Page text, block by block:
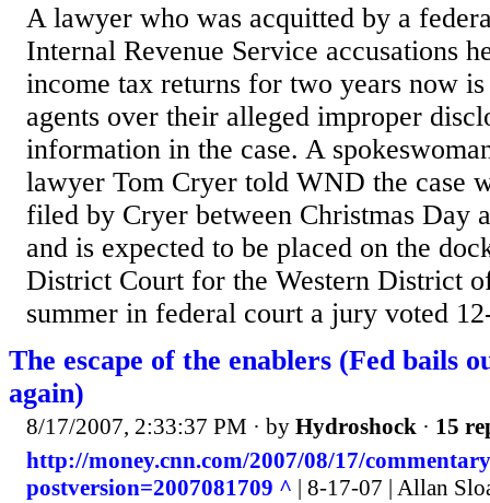
A lawyer who was acquitted by a
Internal Revenue Service accusations
income tax returns for two years now
agents over their alleged improper
information in the case. A
lawyer Tom Cryer told WND the case
filed by Cryer between Christmas Day
and is expected to be placed on the
District Court for the Western District
summer in federal court a jury voted
The escape of the enablers (Fed bails
again)
8/17/2007, 2:33:37 PM · by Hydroshock · 15
http://money.cnn.com/2007/08/17/
postversion=2007081709 ^ | 8-17-07 | Allan